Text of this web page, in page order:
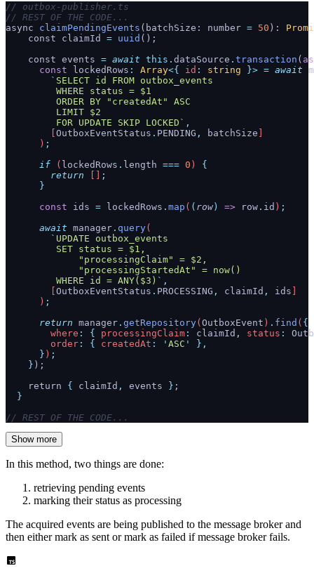
// outbox-publisher.ts
// REST OF THE CODE...
async claimPendingEvents (batchSize: number = 50 ):
    const claimId
= uuid ();
    const events
= await this. dataSource . transaction (
      const
lockedRows : Array<{ id : string }> = await
        `
SELECT id FROM outbox_events
         WHERE status = $1
         ORDER BY "createdAt" ASC
         LIMIT $2
         FOR UPDATE SKIP LOCKED
` ,
        [
OutboxEventStatus . PENDING , batchSize ]
      )
;
      if
( lockedRows . length === 0 ) {
        return
[] ;
      }
      const
ids = lockedRows . map ( ( row) => row . id ) ;
      await
manager . query(
        `
UPDATE outbox_events
         SET status = $1,
             "processingClaim" = $2,
             "processingStartedAt" = now()
         WHERE id = ANY($3)
` ,
        [
OutboxEventStatus . PROCESSING , claimId , ids ]
      )
;
      return
manager . getRepository(OutboxEvent ) . find ( {
        where
: { processingClaim : claimId , status :
        order
: { createdAt : ' ASC '
},
      }
) ;
    }
);
    return
{ claimId , events } ;
  }
// REST OF THE CODE...
Show more
In this method, two things are done:
retrieving pending events
marking their status as processing
The acquired events are being published to the message broker and
then either mark as sent or mark as failed if message broker fails.